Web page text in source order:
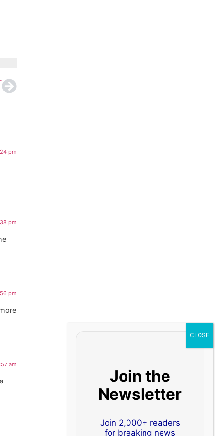
pm
pm
pm
am
Join the
Newsletter
Join 2,000+ readers
for breaking news